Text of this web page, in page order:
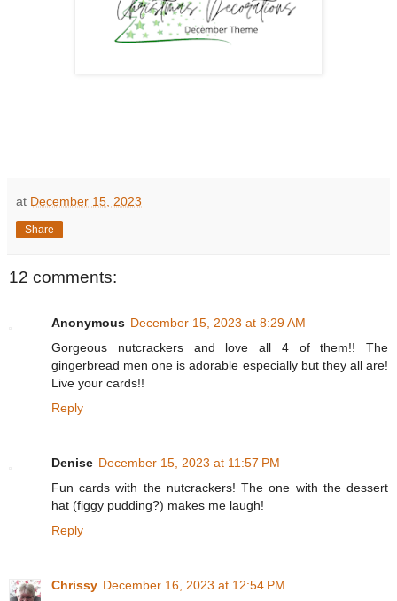
at December 15, 2023
Share
12 comments:
Anonymous December 15, 2023 at 8:29 AM
Gorgeous nutcrackers and love all 4 of them!! The
gingerbread men one is adorable especially but they all are!
Live your cards!!
Reply
Denise December 15, 2023 at 11:57 PM
Fun cards with the nutcrackers! The one with the dessert
hat (figgy pudding?) makes me laugh!
Reply
Chrissy December 16, 2023 at 12:54 PM